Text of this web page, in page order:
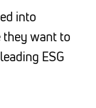
into
they want to
ESG